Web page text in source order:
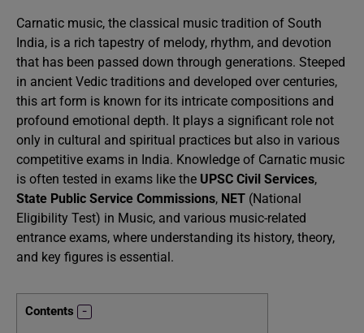
Carnatic music, the classical music tradition of South
India, is a rich tapestry of melody, rhythm, and devotion
that has been passed down through generations. Steeped
in ancient Vedic traditions and developed over centuries,
this art form is known for its intricate compositions and
profound emotional depth. It plays a significant role not
only in cultural and spiritual practices but also in various
competitive exams in India. Knowledge of Carnatic music
is often tested in exams like the UPSC Civil Services,
State Public Service Commissions, NET (National
Eligibility Test) in Music, and various music-related
entrance exams, where understanding its history, theory,
and key figures is essential.
Contents